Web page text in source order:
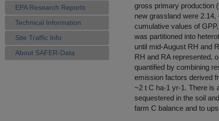
EPA Research Reports
Technical Information
Site Traffic Info
About SAFER-Data
gross primary production
new grassland were
cumulative values of
was partitioned into
until mid-August RH and
RH and RA represented,
quantified by combining
emission factors derived
~2 t C ha-1 yr-1. There is
sequestered in the soil
farm C balance and to